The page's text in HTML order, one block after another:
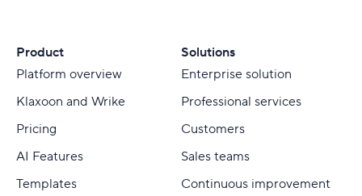
Product
Platform overview
Klaxoon and Wrike
Pricing
AI Features
Templates
Solutions
Enterprise solution
Professional services
Customers
Sales teams
Continuous improvement